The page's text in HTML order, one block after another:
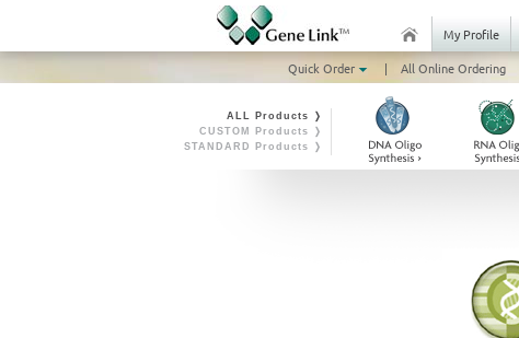
My Profile
Quick Order
| All Online Ordering
ALL Products ❭
CUSTOM Products ❭
STANDARD Products ❭